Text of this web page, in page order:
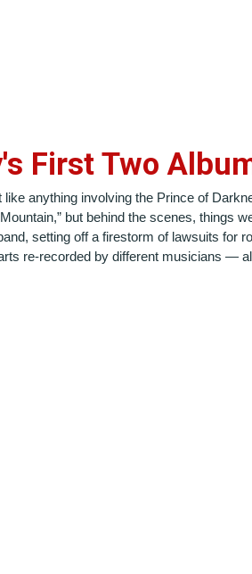
First Two
like anything involving the Prince of
but behind the scenes, things
setting off a firestorm of lawsuits for
re-recorded by different musicians —